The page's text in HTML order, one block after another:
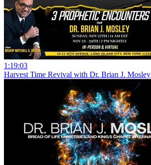
1:19:03
Harvest Time Revival with Dr. Brian J. Mosley